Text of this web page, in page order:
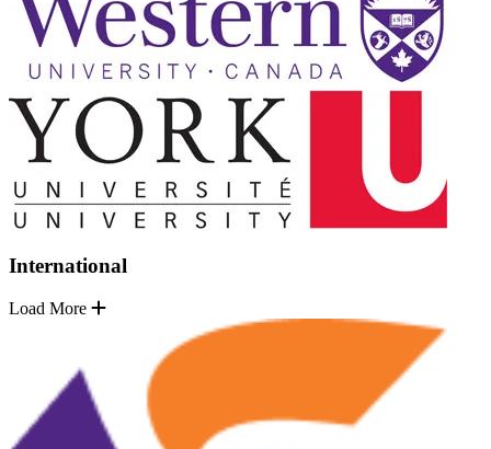
International
Load More